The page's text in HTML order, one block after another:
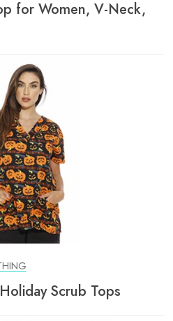
for Women, V-Neck,
Scrub Tops